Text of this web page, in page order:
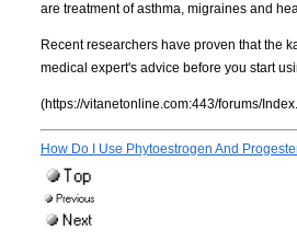
are treatment of asthma, migraines and
Recent researchers have proven that the
medical expert's advice before you start
(https://vitanetonline.com:443/forums/
How Do I Use Phytoestrogen And